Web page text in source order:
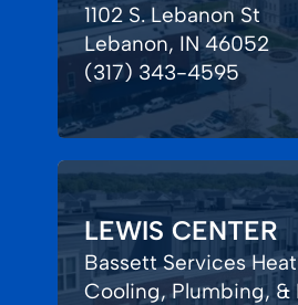
1102 S. Lebanon St
Lebanon, IN 46052
(317) 343-4595
LEWIS CENTER
Bassett Services
Cooling, Plumbing, &